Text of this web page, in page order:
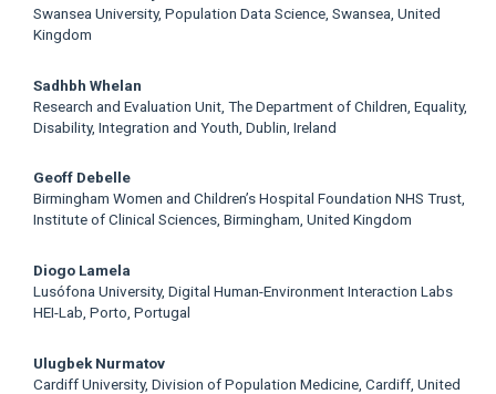
Swansea University, Population Data Science, Swansea, United
Kingdom
Sadhbh Whelan
Research and Evaluation Unit, The Department of Children, Equality,
Disability, Integration and Youth, Dublin, Ireland
Geoff Debelle
Birmingham Women and Children’s Hospital Foundation NHS Trust,
Institute of Clinical Sciences, Birmingham, United Kingdom
Diogo Lamela
Lusófona University, Digital Human-Environment Interaction Labs
HEI-Lab, Porto, Portugal
Ulugbek Nurmatov
Cardiff University, Division of Population Medicine, Cardiff, United